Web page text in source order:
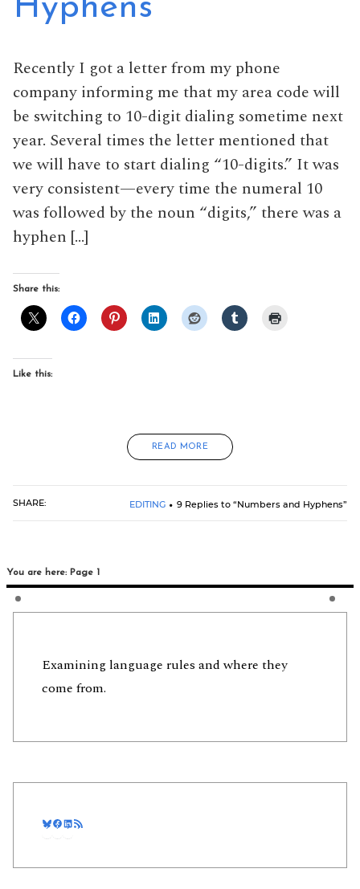
Hyphens
Recently I got a letter from my phone
company informing me that my area code will
be switching to 10-digit dialing sometime next
year. Several times the letter mentioned that
we will have to start dialing “10-digits.” It was
very consistent—every time the numeral 10
was followed by the noun “digits,” there was a
hyphen […]
Share this:
Like this:
READ MORE
SHARE: EDITING 9 Replies to “Numbers and Hyphens”
You are here: Page 1
Examining language rules and where they
come from.
Bluesky
Facebook
LinkedIn